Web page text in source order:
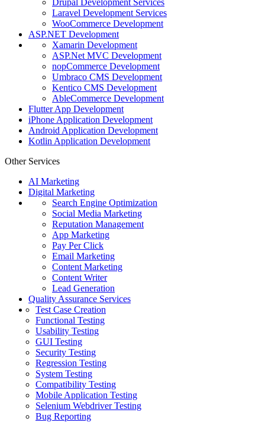
Laravel Development Services
WooCommerce Development
ASP.NET Development
Xamarin Development
ASP.Net MVC Development
nopCommerce Development
Umbraco CMS Development
Kentico CMS Development
AbleCommerce Development
Flutter App Development
iPhone Application Development
Android Application Development
Kotlin Application Development
Other Services
AI Marketing
Digital Marketing
Search Engine Optimization
Social Media Marketing
Reputation Management
App Marketing
Pay Per Click
Email Marketing
Content Marketing
Content Writer
Lead Generation
Quality Assurance Services
Test Case Creation
Functional Testing
Usability Testing
GUI Testing
Security Testing
Regression Testing
System Testing
Compatibility Testing
Mobile Application Testing
Selenium Webdriver Testing
Bug Reporting